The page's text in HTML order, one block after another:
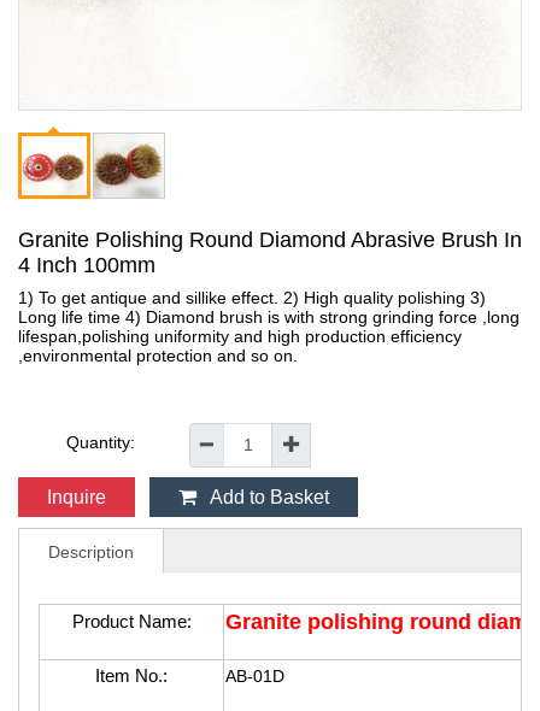
Granite Polishing Round Diamond Abrasive Brush In
4 Inch 100mm
1) To get antique and sillike effect. 2) High quality polishing 3)
Long life time 4) Diamond brush is with strong grinding force ,long
lifespan,polishing uniformity and high production efficiency
,environmental protection and so on.
Quantity: ━ ✚
Inquire Add to Basket
Description
Product Name: Granite polishing round
Item No.: AB-01D